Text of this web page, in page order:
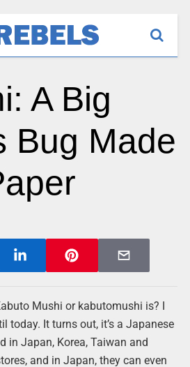
A Big
Bug Made
Mushi or kabutomushi is? I
today. It turns out, it’s a Japanese
in Japan, Korea, Taiwan and
and in Japan, they can even